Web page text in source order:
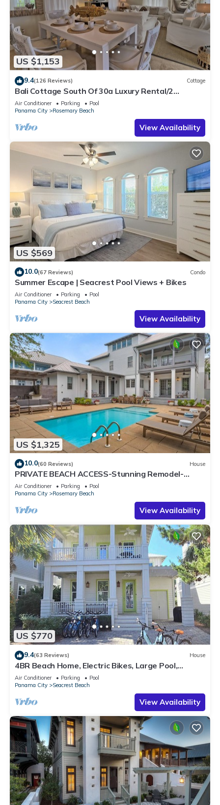
US $1,153
9.4(126 Reviews) Cottage
Bali Cottage South Of 30a Luxury Rental/2
Bikes/KING BEDS/Just Steps to Beach!
Air Conditioner Parking
Pool
Panama City
Rosemary Beach
View Availability
US $569
10.0(67 Reviews) Condo
Summer Escape | Seacrest Pool Views + Bikes
Air Conditioner Parking
Pool
Panama City
Seacrest Beach
View Availability
US $1,325
10.0(60 Reviews) House
PRIVATE BEACH ACCESS-Stunning Remodel-
Private Pool-4 Bikes
Air Conditioner Parking
Pool
Panama City
Rosemary Beach
View Availability
US $770
9.4(63 Reviews) House
4BR Beach Home, Electric Bikes, Large Pool,
Arcade, Fire Table
Air Conditioner Parking
Pool
Panama City
Seacrest Beach
View Availability